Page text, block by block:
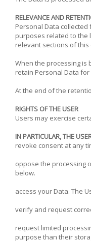
RELEVANCE AND
Personal Data
purposes related to the
relevant sections of this
When the processing is
retain Personal Data
At the end of the
RIGHTS OF THE USER
Users may exercise
IN PARTICULAR, THE
revoke consent at any
oppose the processing
below.
access your Data. The
verify and request
request limited
purpose than their